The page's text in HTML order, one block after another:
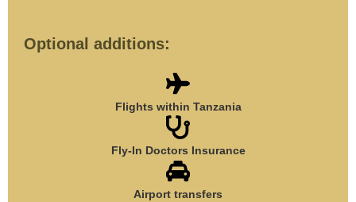
Optional additions:
Flights within Tanzania
Fly-In Doctors Insurance
Airport transfers